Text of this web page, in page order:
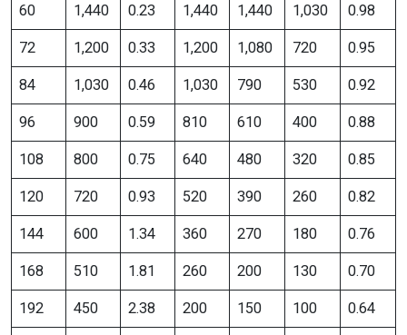
60 1,440 0.23 1,440 1,440 1,030 0.98
72 1,200 0.33 1,200 1,080 720 0.95
84 1,030 0.46 1,030 790 530 0.92
96 900 0.59 810 610 400 0.88
108 800 0.75 640 480 320 0.85
120 720 0.93 520 390 260 0.82
144 600 1.34 360 270 180 0.76
168 510 1.81 260 200 130 0.70
192 450 2.38 200 150 100 0.64